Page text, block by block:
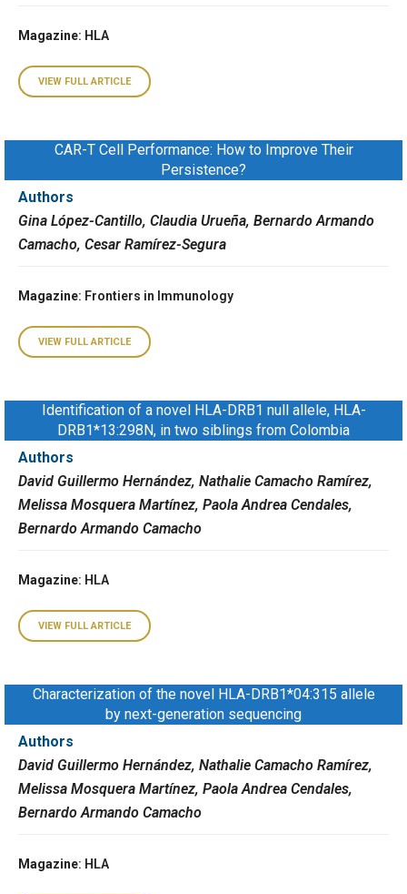
Magazine: HLA
VIEW FULL ARTICLE
CAR-T Cell Performance: How to Improve Their
Persistence?
Authors
Gina López-Cantillo, Claudia Urueña, Bernardo Armando
Camacho, Cesar Ramírez-Segura
Magazine: Frontiers in Immunology
VIEW FULL ARTICLE
Identification of a novel HLA-DRB1 null allele, HLA-
DRB1*13:298N, in two siblings from Colombia
Authors
David Guillermo Hernández, Nathalie Camacho Ramírez,
Melissa Mosquera Martínez, Paola Andrea Cendales,
Bernardo Armando Camacho
Magazine: HLA
VIEW FULL ARTICLE
Characterization of the novel HLA-DRB1*04:315 allele
by next-generation sequencing
Authors
David Guillermo Hernández, Nathalie Camacho Ramírez,
Melissa Mosquera Martínez, Paola Andrea Cendales,
Bernardo Armando Camacho
Magazine: HLA